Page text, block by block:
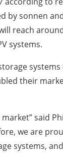
by sonnen
reach
systems.
systems
their
said
we are
systems,